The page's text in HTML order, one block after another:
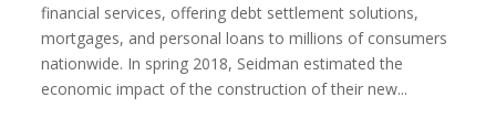
financial services, offering debt settlement solutions,
mortgages, and personal loans to millions of consumers
nationwide. In spring 2018, Seidman estimated the
economic impact of the construction of their new...